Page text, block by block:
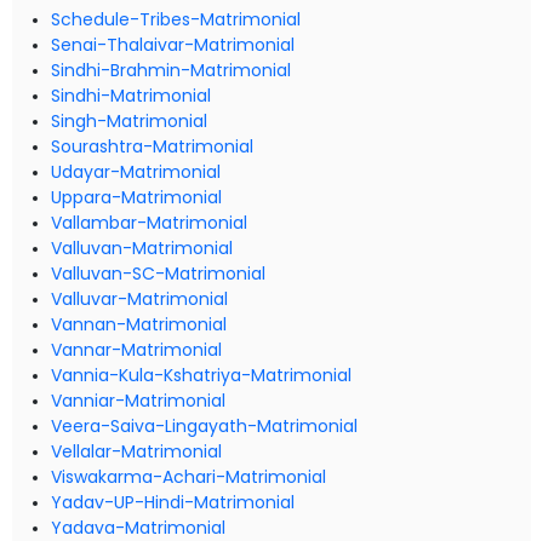
Schedule-Tribes-Matrimonial
Senai-Thalaivar-Matrimonial
Sindhi-Brahmin-Matrimonial
Sindhi-Matrimonial
Singh-Matrimonial
Sourashtra-Matrimonial
Udayar-Matrimonial
Uppara-Matrimonial
Vallambar-Matrimonial
Valluvan-Matrimonial
Valluvan-SC-Matrimonial
Valluvar-Matrimonial
Vannan-Matrimonial
Vannar-Matrimonial
Vannia-Kula-Kshatriya-Matrimonial
Vanniar-Matrimonial
Veera-Saiva-Lingayath-Matrimonial
Vellalar-Matrimonial
Viswakarma-Achari-Matrimonial
Yadav-UP-Hindi-Matrimonial
Yadava-Matrimonial